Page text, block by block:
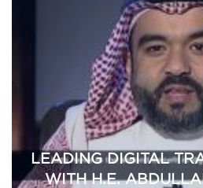
LEADING DIGITAL
WITH H.E.